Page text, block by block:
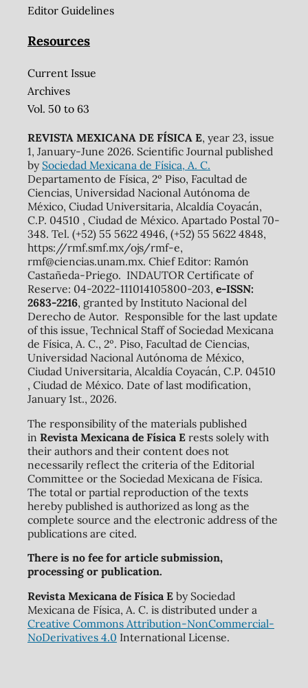
Editor Guidelines
Resources
Current Issue
Archives
Vol. 50 to 63
REVISTA MEXICANA DE FÍSICA E, year 23, issue
1, January-June 2026. Scientific Journal published
by Sociedad Mexicana de Física, A. C.
Departamento de Física, 2º Piso, Facultad de
Ciencias, Universidad Nacional Autónoma de
México, Ciudad Universitaria, Alcaldía Coyacán,
C.P. 04510 , Ciudad de México. Apartado Postal 70-
348. Tel. (+52) 55 5622 4946, (+52) 55 5622 4848,
https://rmf.smf.mx/ojs/rmf-e,
rmf@ciencias.unam.mx. Chief Editor: Ramón
Castañeda-Priego. INDAUTOR Certificate of
Reserve: 04-2022-111014105800-203, e-ISSN:
2683-2216, granted by Instituto Nacional del
Derecho de Autor. Responsible for the last update
of this issue, Technical Staff of Sociedad Mexicana
de Física, A. C., 2º. Piso, Facultad de Ciencias,
Universidad Nacional Autónoma de México,
Ciudad Universitaria, Alcaldía Coyacán, C.P. 04510
, Ciudad de México. Date of last modification,
January 1st., 2026.
The responsibility of the materials published
in Revista Mexicana de Física Erests solely with
their authors and their content does not
necessarily reflect the criteria of the Editorial
Committee or the Sociedad Mexicana de Física.
The total or partial reproduction of the texts
hereby published is authorized as long as the
complete source and the electronic address of the
publications are cited.
There is no fee for article submission,
processing or publication.
Revista Mexicana de Física Eby Sociedad
Mexicana de Física, A. C. is distributed under a
Creative Commons Attribution-NonCommercial-
NoDerivatives 4.0 International License.